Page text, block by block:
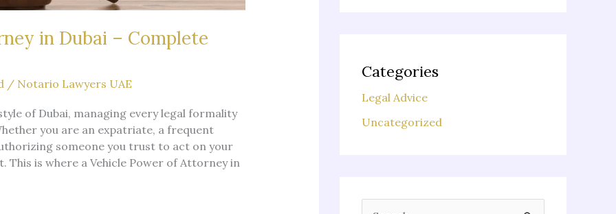
in Dubai – Complete
/ Notario Lawyers UAE
of Dubai, managing every legal formality
you are an expatriate, a frequent
someone you trust to act on your
This is where a Vehicle Power of Attorney in
Categories
Legal Advice
Uncategorized